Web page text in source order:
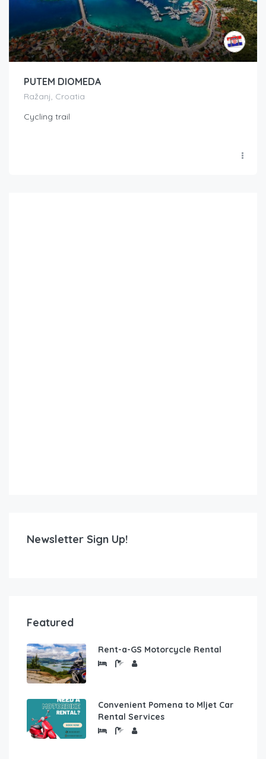
PUTEM DIOMEDA
Ražanj, Croatia
Cycling trail
Newsletter Sign Up!
Featured
Rent-a-GS Motorcycle Rental
Convenient Pomena to Mljet Car
Rental Services